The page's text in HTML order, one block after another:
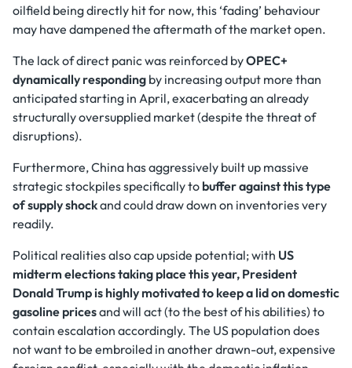
oilfield being directly hit for now, this ‘fading’ behaviour
may have dampened the aftermath of the market open.
The lack of direct panic was reinforced byOPEC+
dynamically responding by increasing output more than
anticipated starting in April, exacerbating an already
structurally oversupplied market (despite the threat of
disruptions).
Furthermore, China has aggressively built up massive
strategic stockpiles specifically to buffer against this type
of supply shockand could draw down on inventories very
readily.
Political realities also cap upside potential; with US
midterm elections taking place this year, President
Donald Trump is highly motivated to keep a lid on domestic
gasoline pricesand will act (to the best of his abilities) to
contain escalation accordingly. The US population does
not want to be embroiled in another drawn-out, expensive